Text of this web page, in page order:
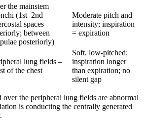
the mainstem
(1st–2nd
spaces
between
posteriorly)
Moderate pitch and
intensity; inspiration
= expiration
lung fields –
of the chest
Soft, low-pitched;
inspiration longer
than expiration; no
silent gap
over the peripheral lung fields are abnormal
is conducting the centrally generated